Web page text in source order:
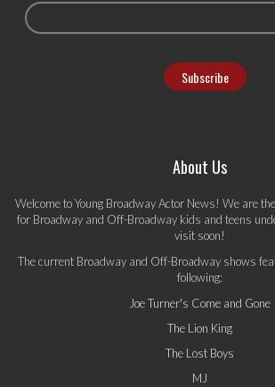
About Us
Welcome to Young Broadway Actor News! We are
for Broadway and Off-Broadway kids and teens
visit soon!
The current Broadway and Off-Broadway shows
following:
Joe Turner's Come and Gone
The Lion King
The Lost Boys
MJ